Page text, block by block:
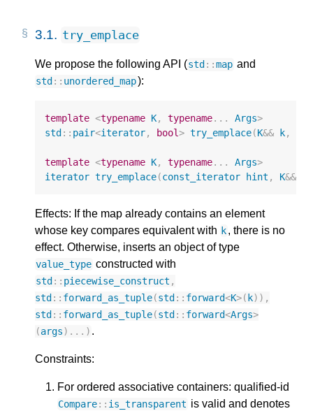
3.1. try_emplace
We propose the following API (std ::map and
std :: unordered_map):
template <typename K, typename... Args>
std :: pair<iterator, bool> try_emplace(K&& k,
template <typename K, typename... Args>
iterator try_emplace(const_iterator hint , K&&
Effects: If the map already contains an element
whose key compares equivalent with k, there is no
effect. Otherwise, inserts an object of type
value_type constructed with
std :: piecewise_construct ,
std :: forward_as_tuple(std :: forward<K>( k)),
std :: forward_as_tuple(std :: forward<Args>
(args)...) .
Constraints:
For ordered associative containers: qualified-id
Compare:: is_transparent is valid and denotes